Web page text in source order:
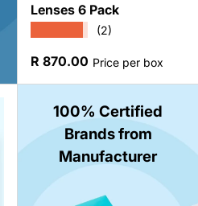
Lenses 6 Pack
(2)
Regular price
R 870.00 Price per box
100% Certified
Brands from
Manufacturer